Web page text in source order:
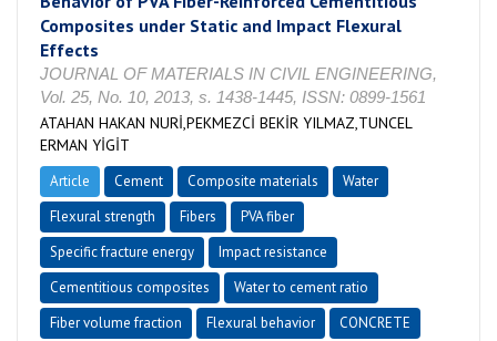
Composites under Static and Impact Flexural
Effects
JOURNAL OF MATERIALS IN CIVIL ENGINEERING,
Vol. 25, No. 10, 2013, s. 1438-1445, ISSN: 0899-1561
ATAHAN HAKAN NURİ,PEKMEZCİ BEKİR YILMAZ,TUNCEL
ERMAN YİGİT
Article Cement Composite materials
Water
Flexural strength
Fibers
PVA fiber
Specific fracture energy
Impact resistance
Cementitious composites
Water to cement ratio
Fiber volume fraction
Flexural behavior
CONCRETE